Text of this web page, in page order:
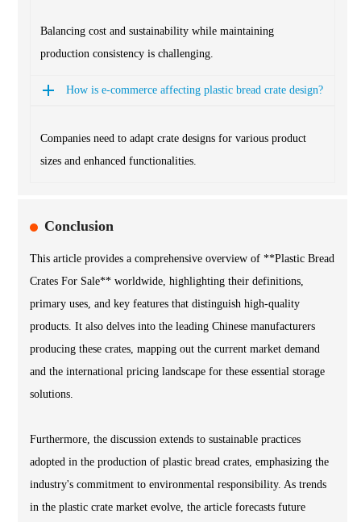
Balancing cost and sustainability while maintaining
production consistency is challenging.
How is e-commerce affecting plastic bread crate design?
Companies need to adapt crate designs for various product
sizes and enhanced functionalities.
Conclusion
This article provides a comprehensive overview of **Plastic Bread
Crates For Sale** worldwide, highlighting their definitions,
primary uses, and key features that distinguish high-quality
products. It also delves into the leading Chinese manufacturers
producing these crates, mapping out the current market demand
and the international pricing landscape for these essential storage
solutions.
Furthermore, the discussion extends to sustainable practices
adopted in the production of plastic bread crates, emphasizing the
industry's commitment to environmental responsibility. As trends
in the plastic crate market evolve, the article forecasts future